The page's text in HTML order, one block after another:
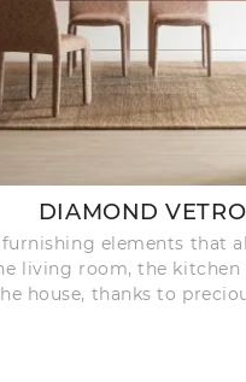
DIAMOND VETRO
furnishing elements that
living room, the kitchen
house, thanks to